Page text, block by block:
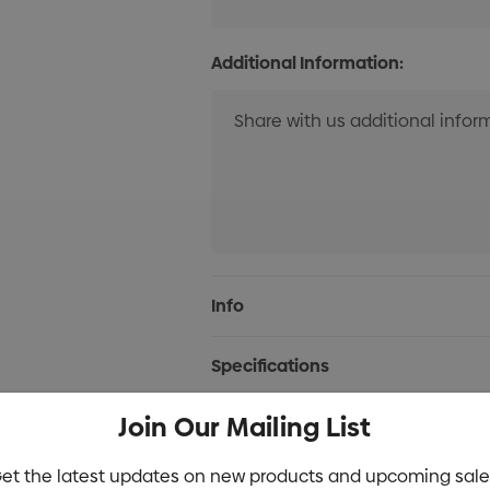
Additional Information:
Current
Stock:
Info
Specifications
Stock
Join Our Mailing List
the latest updates on new products and upcoming